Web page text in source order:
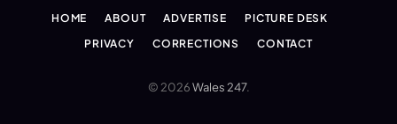
HOME ABOUT ADVERTISE
PICTURE DESK
PRIVACY
CORRECTIONS CONTACT
© 2026Wales 247.